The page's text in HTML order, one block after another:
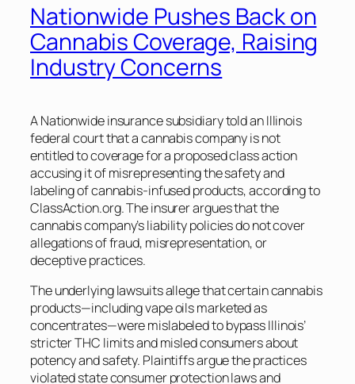
Nationwide Pushes Back on
Cannabis Coverage, Raising
Industry Concerns
A Nationwide insurance subsidiary told an Illinois
federal court that a cannabis company is not
entitled to coverage for a proposed class action
accusing it of misrepresenting the safety and
labeling of cannabis-infused products, according to
ClassAction.org. The insurer argues that the
cannabis company’s liability policies do not cover
allegations of fraud, misrepresentation, or
deceptive practices.
The underlying lawsuits allege that certain cannabis
products—including vape oils marketed as
concentrates—were mislabeled to bypass Illinois’
stricter THC limits and misled consumers about
potency and safety. Plaintiffs argue the practices
violated state consumer protection laws and